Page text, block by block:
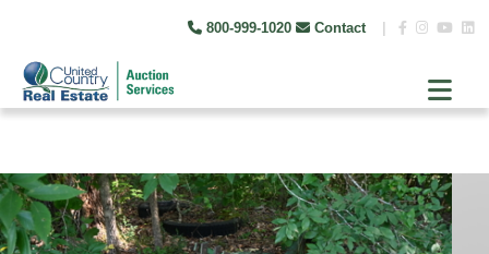
800-999-1020 Contact